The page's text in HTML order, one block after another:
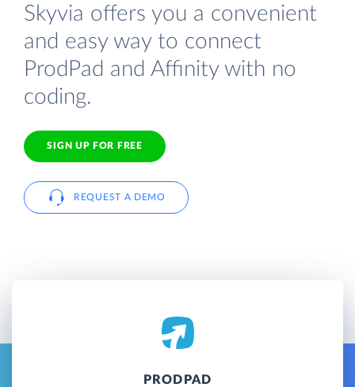
Skyvia offers you a convenient
and easy way to connect
ProdPad and Affinity with no
coding.
SIGN UP FOR FREE
REQUEST A DEMO
PRODPAD